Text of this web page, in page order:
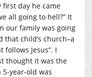
first day he came
all going to hell?” It
our family was going
that child’s church–a
follows Jesus”. I
thought it was the
year-old was